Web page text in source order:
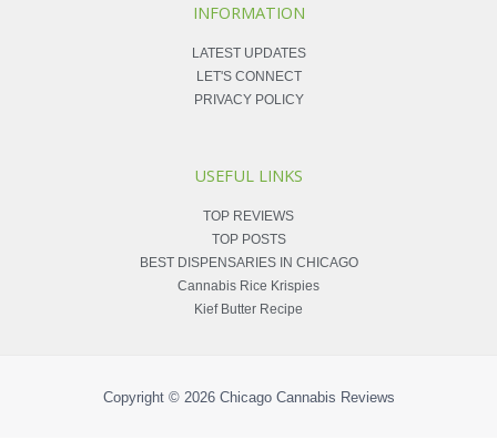
INFORMATION
LATEST UPDATES
LET'S CONNECT
PRIVACY POLICY
USEFUL LINKS
TOP REVIEWS
TOP POSTS
BEST DISPENSARIES IN CHICAGO
Cannabis Rice Krispies
Kief Butter Recipe
Copyright © 2026 Chicago Cannabis Reviews